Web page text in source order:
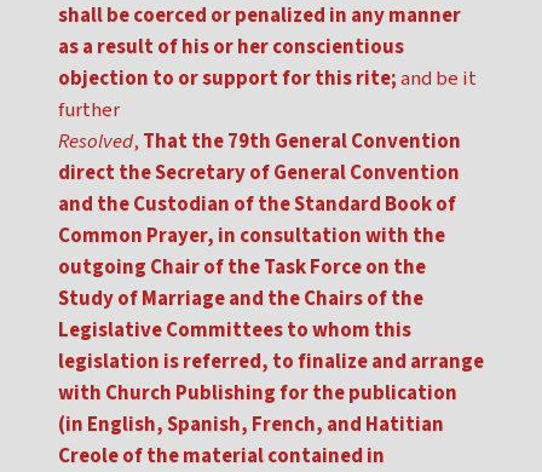
shall be coerced or penalized in any manner
as a result of his or her conscientious
objection to or support for this rite;and be it
further
Resolved, That the 79th General Convention
direct the Secretary of General Convention
and the Custodian of the Standard Book of
Common Prayer, in consultation with the
outgoing Chair of the Task Force on the
Study of Marriage and the Chairs of the
Legislative Committees to whom this
legislation is referred, to finalize and arrange
with Church Publishing for the publication
(in English, Spanish, French, and Hatitian
Creole of the material contained in